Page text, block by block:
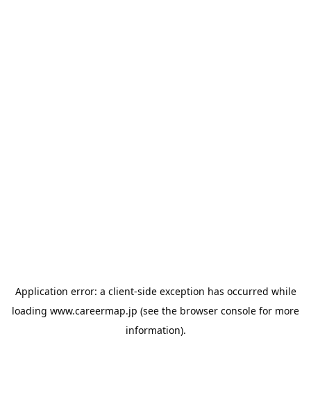
Application error: a client-side exception has occurred while
loading www.careermap.jp (see the browser console for more
information).